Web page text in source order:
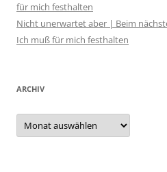
für mich festhalten
Nicht unerwartet aber | Beim
Ich muß für mich festhalten
ARCHIV
Archiv